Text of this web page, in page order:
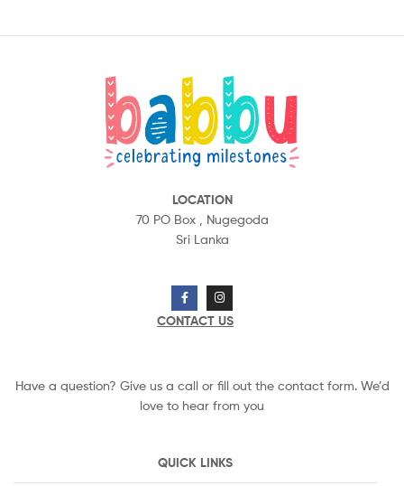
LOCATION
70 PO Box , Nugegoda
Sri Lanka
CONTACT US
Have a question? Give us a call or fill out the contact form. We’d
love to hear from you
QUICK LINKS